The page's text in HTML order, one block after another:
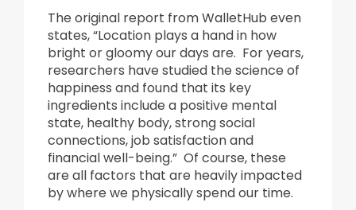
The original report from WalletHub even
states, “Location plays a hand in how
bright or gloomy our days are. For years,
researchers have studied the science of
happiness and found that its key
ingredients include a positive mental
state, healthy body, strong social
connections, job satisfaction and
financial well-being.” Of course, these
are all factors that are heavily impacted
by where we physically spend our time.